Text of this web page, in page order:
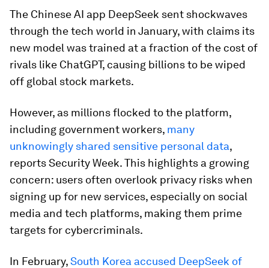
The Chinese AI app DeepSeek sent shockwaves
through the tech world in January, with claims its
new model was trained at a fraction of the cost of
rivals like ChatGPT, causing billions to be wiped
off global stock markets.
However, as millions flocked to the platform,
including government workers, many
unknowingly shared sensitive personal data,
reports Security Week. This highlights a growing
concern: users often overlook privacy risks when
signing up for new services, especially on social
media and tech platforms, making them prime
targets for cybercriminals.
In February,South Korea accused DeepSeek of